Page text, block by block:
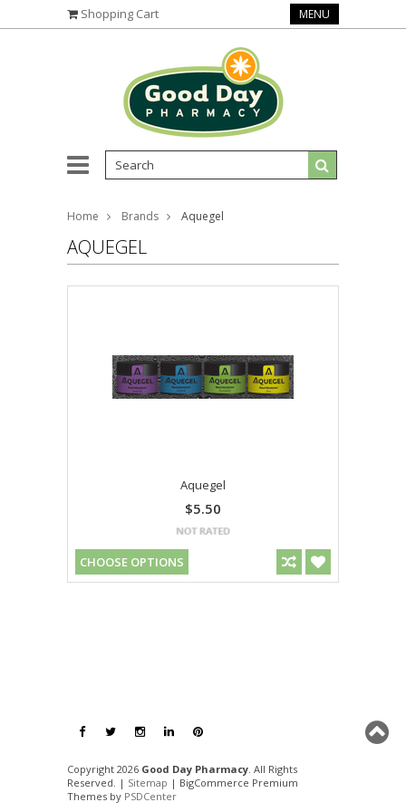
Shopping Cart MENU
Home Brands Aquegel
AQUEGEL
Aquegel
$5.50
CHOOSE OPTIONS
Copyright 2026 Good Day Pharmacy. All Rights
Reserved. | Sitemap | BigCommerce Premium
Themes by PSDCenter